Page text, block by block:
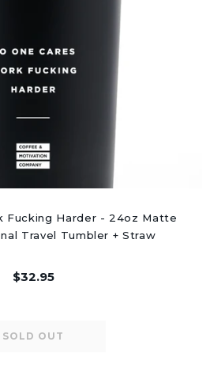
Fucking Harder - 24oz Matte
Travel Tumbler + Straw
$32.95